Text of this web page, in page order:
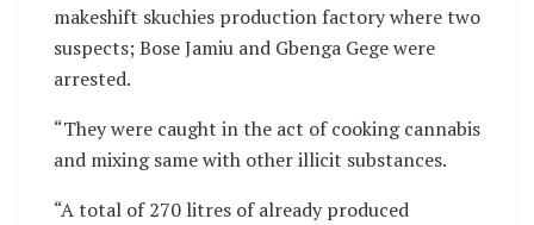
makeshift skuchies production factory where two
suspects; Bose Jamiu and Gbenga Gege were
arrested.
“They were caught in the act of cooking cannabis
and mixing same with other illicit substances.
“A total of 270 litres of already produced